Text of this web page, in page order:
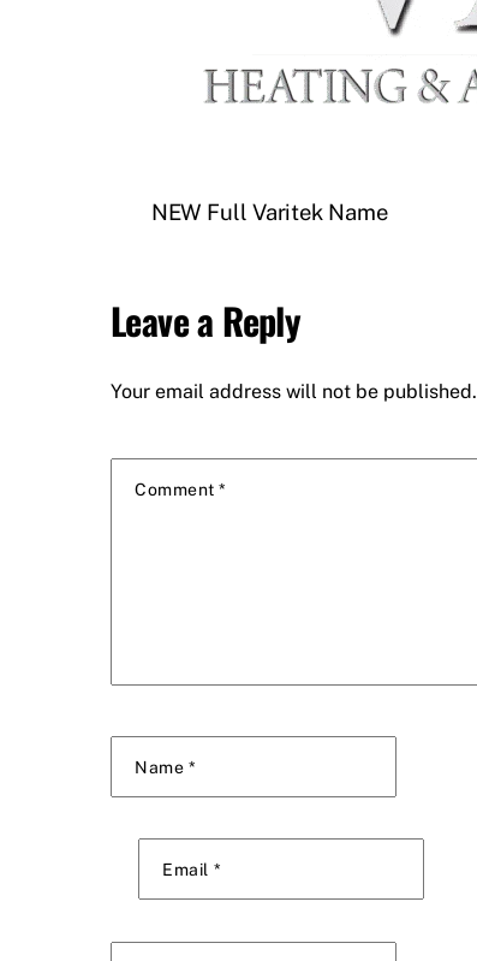
NEW Full Varitek Name
Leave a Reply
Your email address will not be published.
Comment*
Name *
Email *